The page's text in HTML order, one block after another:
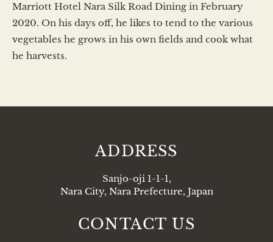
Marriott Hotel Nara Silk Road Dining in February
2020. On his days off, he likes to tend to the various
vegetables he grows in his own fields and cook what
he harvests.
ADDRESS
Sanjo-oji 1-1-1,
Nara City, Nara Prefecture, Japan
CONTACT US